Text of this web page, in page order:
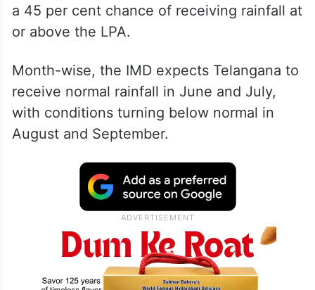
a 45 per cent chance of receiving rainfall at
or above the LPA.
Month-wise, the IMD expects Telangana to
receive normal rainfall in June and July,
with conditions turning below normal in
August and September.